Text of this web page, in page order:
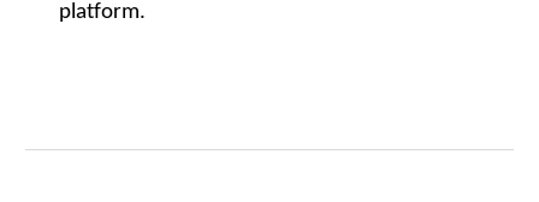
platform.